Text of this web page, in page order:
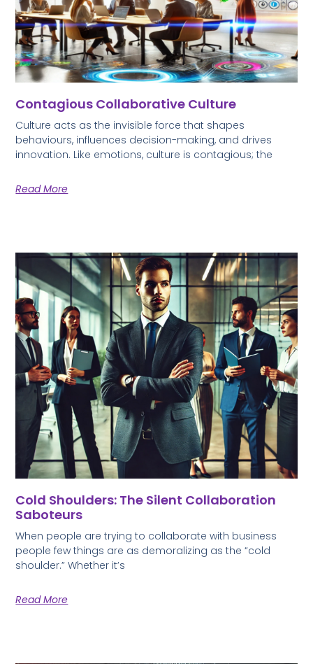
Contagious Collaborative Culture
Culture acts as the invisible force that shapes
behaviours, influences decision-making, and drives
innovation. Like emotions, culture is contagious; the
Read More
Cold Shoulders: The Silent Collaboration
Saboteurs
When people are trying to collaborate with business
people few things are as demoralizing as the “cold
shoulder.” Whether it’s
Read More